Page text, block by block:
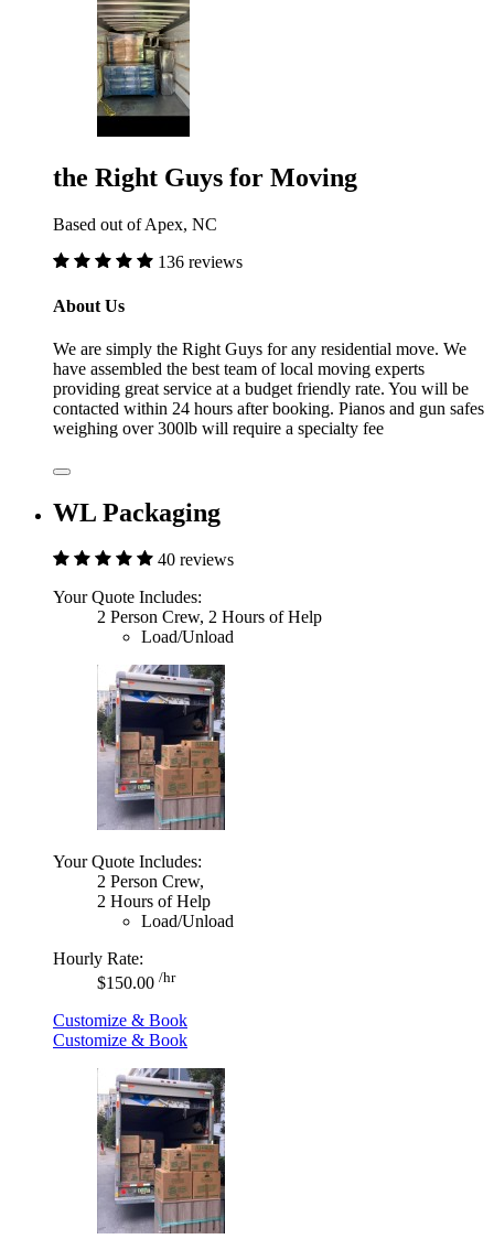
the Right Guys for Moving
Based out of Apex, NC
136 reviews
About Us
We are simply the Right Guys for any residential move. We
have assembled the best team of local moving experts
providing great service at a budget friendly rate. You will be
contacted within 24 hours after booking. Pianos and gun safes
weighing over 300lb will require a specialty fee
WL Packaging
40 reviews
Your Quote Includes:
2 Person Crew, 2 Hours of Help
Load/Unload
Your Quote Includes:
2 Person Crew,
2 Hours of Help
Load/Unload
Hourly Rate:
$150.00 /hr
Customize & Book
Customize & Book